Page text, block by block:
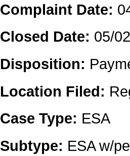
Complaint Date:
Closed Date: 05/
Disposition:
Location Filed:
Case Type: ESA
Subtype: ESA w/